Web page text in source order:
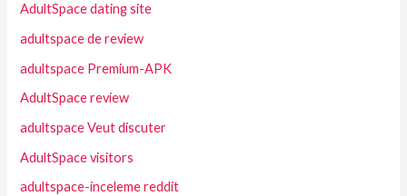
AdultSpace dating site
adultspace de review
adultspace Premium-APK
AdultSpace review
adultspace Veut discuter
AdultSpace visitors
adultspace-inceleme reddit